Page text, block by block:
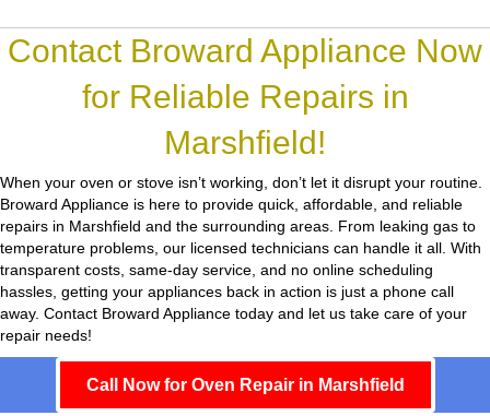
Contact Broward Appliance Now
for Reliable Repairs in
Marshfield!
When your oven or stove isn’t working, don’t let it disrupt your routine.
Broward Appliance is here to provide quick, affordable, and reliable
repairs in Marshfield and the surrounding areas. From leaking gas to
temperature problems, our licensed technicians can handle it all. With
transparent costs, same-day service, and no online scheduling
hassles, getting your appliances back in action is just a phone call
away. Contact Broward Appliance today and let us take care of your
repair needs!
Call Now for Oven Repair in Marshfield